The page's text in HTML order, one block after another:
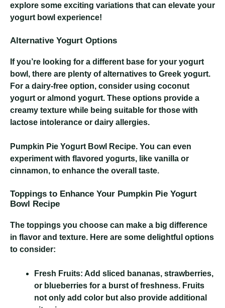
explore some exciting variations that can elevate your
yogurt bowl experience!
Alternative Yogurt Options
If you’re looking for a different base for your yogurt
bowl, there are plenty of alternatives to Greek yogurt.
For a dairy-free option, consider using coconut
yogurt or almond yogurt. These options provide a
creamy texture while being suitable for those with
lactose intolerance or dairy allergies.
Pumpkin Pie Yogurt Bowl Recipe. You can even
experiment with flavored yogurts, like vanilla or
cinnamon, to enhance the overall taste.
Toppings to Enhance Your Pumpkin Pie Yogurt
Bowl Recipe
The toppings you choose can make a big difference
in flavor and texture. Here are some delightful options
to consider:
Fresh Fruits: Add sliced bananas, strawberries,
or blueberries for a burst of freshness. Fruits
not only add color but also provide additional